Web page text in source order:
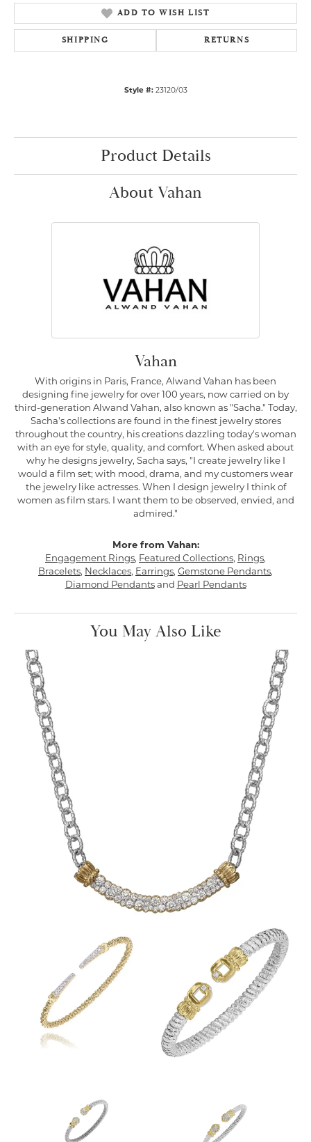
ADD TO WISH LIST
SHIPPING RETURNS
Style #: 23120/03
Product Details
About Vahan
Vahan
With origins in Paris, France, Alwand Vahan has been
designing fine jewelry for over 100 years, now carried on by
third-generation Alwand Vahan, also known as "Sacha." Today,
Sacha's collections are found in the finest jewelry stores
throughout the country, his creations dazzling today's woman
with an eye for style, quality, and comfort. When asked about
why he designs jewelry, Sacha says, "I create jewelry like I
would a film set; with mood, drama, and my customers wear
the jewelry like actresses. When I design jewelry I think of
women as film stars. I want them to be observed, envied, and
admired."
More from Vahan:
Engagement Rings, Featured Collections, Rings,
Bracelets, Necklaces, Earrings, Gemstone Pendants,
Diamond Pendantsand Pearl Pendants
You May Also Like